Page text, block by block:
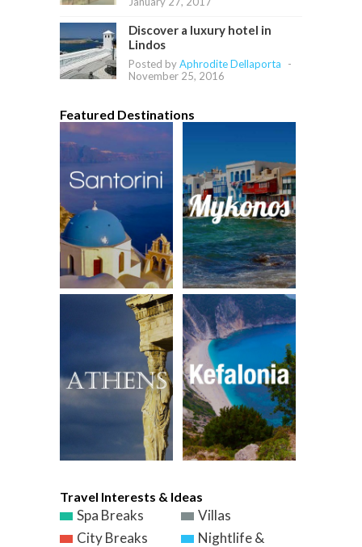
Discover a luxury hotel in
Lindos
Posted byAphrodite Dellaporta
-
November 25, 2016
Featured Destinations
Travel Interests & Ideas
Spa Breaks
Villas
City Breaks
Nightlife &